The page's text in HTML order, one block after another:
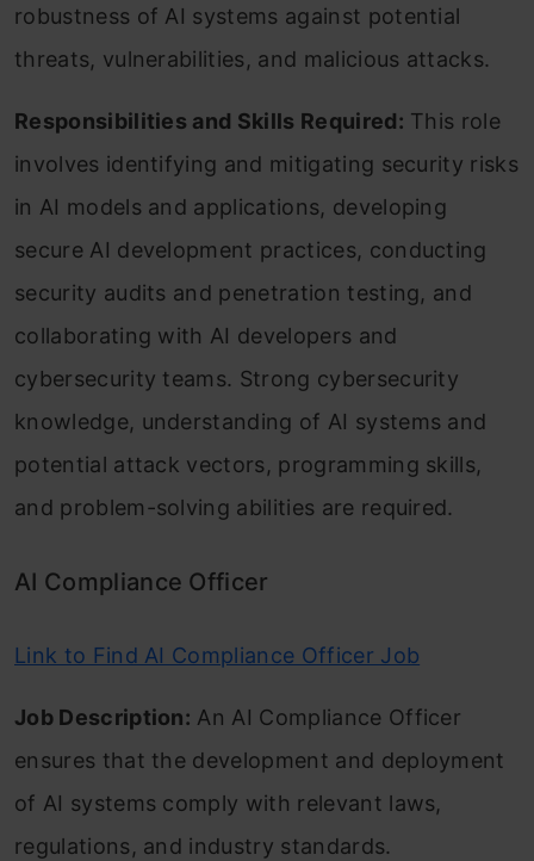
robustness of AI systems against potential
threats, vulnerabilities, and malicious attacks.
Responsibilities and Skills Required: This role
involves identifying and mitigating security risks
in AI models and applications, developing
secure AI development practices, conducting
security audits and penetration testing, and
collaborating with AI developers and
cybersecurity teams. Strong cybersecurity
knowledge, understanding of AI systems and
potential attack vectors, programming skills,
and problem-solving abilities are required.
AI Compliance Officer
Link to Find AI Compliance Officer Job
Job Description: An AI Compliance Officer
ensures that the development and deployment
of AI systems comply with relevant laws,
regulations, and industry standards.